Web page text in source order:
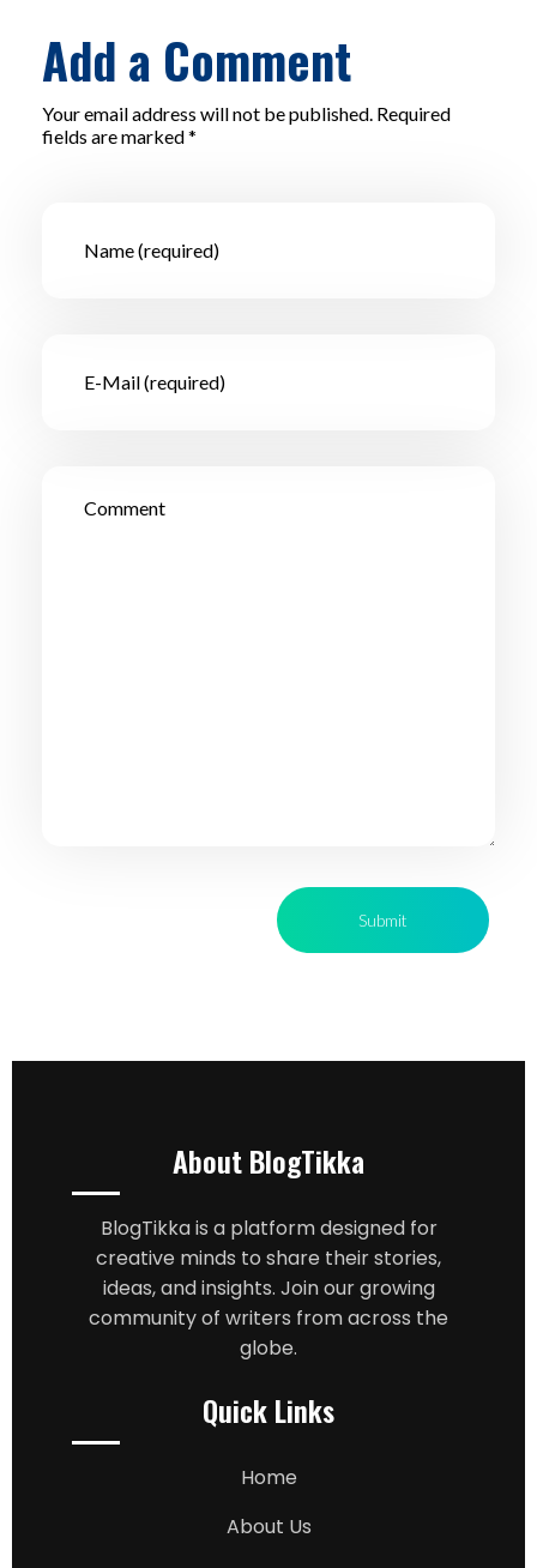
Add a Comment
Your email address will not be published. Required
fields are marked *
About BlogTikka
BlogTikka is a platform designed for
creative minds to share their stories,
ideas, and insights. Join our growing
community of writers from across the
globe.
Quick Links
Home
About Us